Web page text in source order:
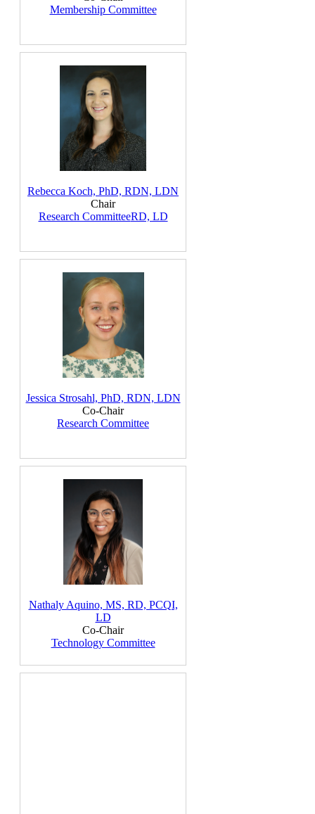
Membership Committee
Rebecca Koch, PhD, RDN, LDN
Chair
Research CommitteeRD, LD
Jessica Strosahl, PhD, RDN, LDN
Co-Chair
Research Committee
Nathaly Aquino, MS, RD, PCQI,
LD
Co-Chair
Technology Committee